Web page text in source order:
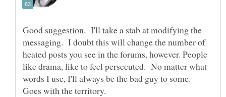
Good suggestion. I'll take a stab at modifying the
messaging. I doubt this will change the number of
heated posts you see in the forums, however. People
like drama, like to feel persecuted. No matter what
words I use, I'll always be the bad guy to some.